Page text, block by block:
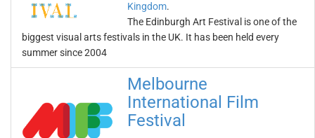
Kingdom.
The Edinburgh Art Festival is one of the
biggest visual arts festivals in the UK. It has been held every
summer since 2004
Melbourne
International Film
Festival